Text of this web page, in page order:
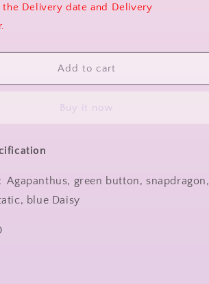
the Delivery date and Delivery
Add to cart
Buy it now
: Agapanthus, green button, snapdragon,
blue Daisy